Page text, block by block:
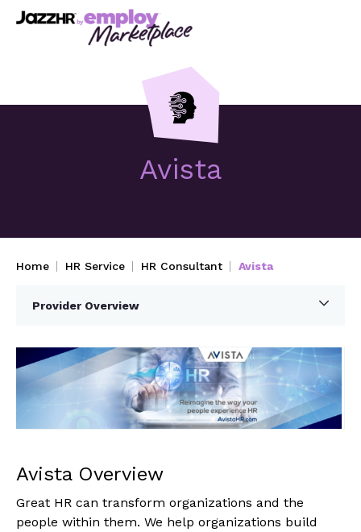
Avista
Home HR Service HR Consultant Avista
Provider Overview
Avista Overview
Great HR can transform organizations and the
people within them. We help organizations build